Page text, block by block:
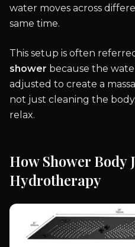
water moves across
same time.
This setup is often
shower because the
adjusted to create a
not just cleaning the
relax.
How Shower Body
Hydrotherapy